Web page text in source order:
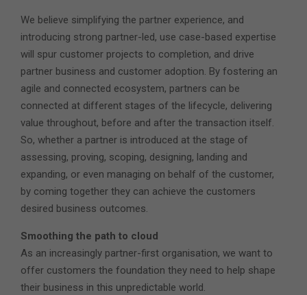
We believe simplifying the partner experience, and
introducing strong partner-led, use case-based expertise
will spur customer projects to completion, and drive
partner business and customer adoption. By fostering an
agile and connected ecosystem, partners can be
connected at different stages of the lifecycle, delivering
value throughout, before and after the transaction itself.
So, whether a partner is introduced at the stage of
assessing, proving, scoping, designing, landing and
expanding, or even managing on behalf of the customer,
by coming together they can achieve the customers
desired business outcomes.
Smoothing the path to cloud
As an increasingly partner-first organisation, we want to
offer customers the foundation they need to help shape
their business in this unpredictable world.